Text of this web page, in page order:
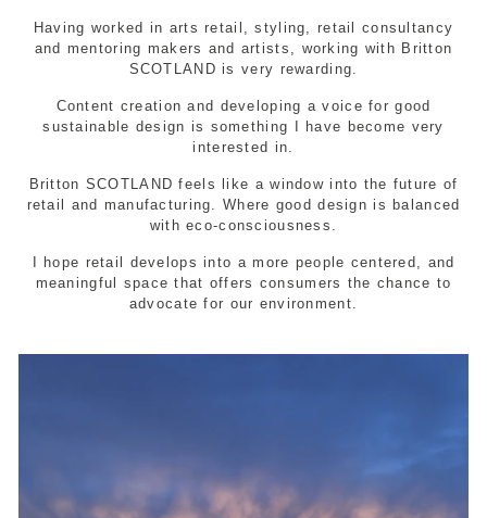
Having worked in arts retail, styling, retail consultancy
and mentoring makers and artists, working with Britton
SCOTLAND is very rewarding.
Content creation and developing a voice for good
sustainable design is something I have become very
interested in.
Britton SCOTLAND feels like a window into the future of
retail and manufacturing. Where good design is balanced
with eco-consciousness.
I hope retail develops into a more people centered, and
meaningful space that offers consumers the chance to
advocate for our environment.